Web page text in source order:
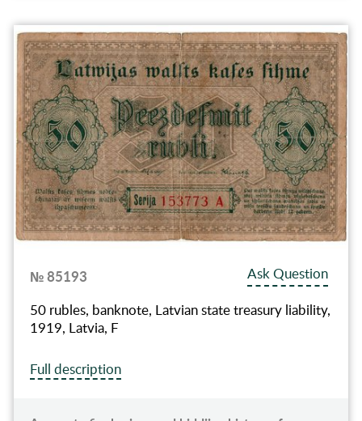
№ 85193
Ask Question
50 rubles, banknote, Latvian state treasury liability,
1919, Latvia, F
Full description